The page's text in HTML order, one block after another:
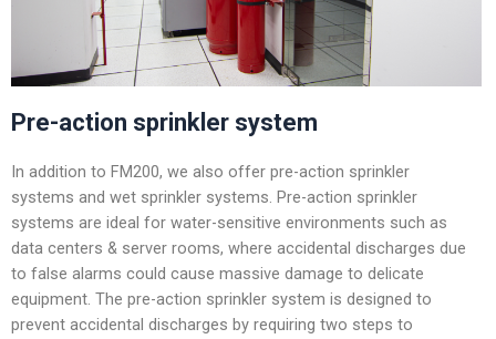
Pre-action sprinkler system
In addition to FM200, we also offer pre-action sprinkler
systems and wet sprinkler systems. Pre-action sprinkler
systems are ideal for water-sensitive environments such as
data centers & server rooms, where accidental discharges due
to false alarms could cause massive damage to delicate
equipment. The pre-action sprinkler system is designed to
prevent accidental discharges by requiring two steps to